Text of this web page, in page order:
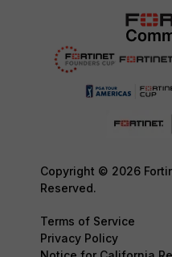
Copyright © 2026
Reserved.
Terms of Service
Privacy Policy